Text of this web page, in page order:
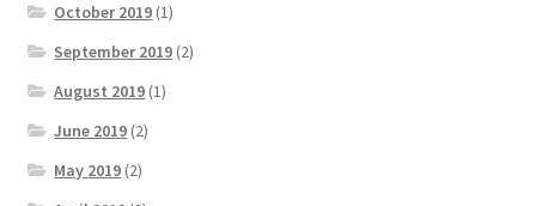
October 2019 (1)
September 2019 (2)
August 2019 (1)
June 2019 (2)
May 2019 (2)